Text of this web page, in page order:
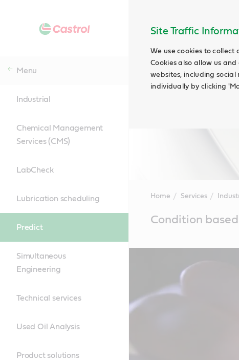
Site Traffic
We use cookies to
Cookies also allow us
websites, including social
individually by clicking
Menu
Industrial
Chemical Management
Services (CMS)
LabCheck
Lubrication scheduling
Predict
Simultaneous
Engineering
Technical services
Used Oil Analysis
Product solutions
Home Services
ContentCondition